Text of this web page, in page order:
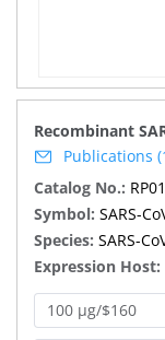
Recombinant
Publications
Catalog No.:
Symbol: SARS-
Species: SARS-
Expression Host:
100 μg/$160